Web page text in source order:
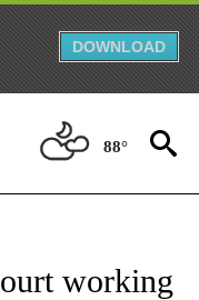
DOWNLOAD
88°
NOTIFICATIONS ABOUT
working